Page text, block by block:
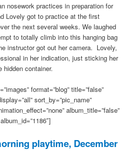
nosework practices in preparation for
Lovely got to practice at the first
the next several weeks. We laughed
to totally climb into this hanging bag
instructor got out her camera. Lovely,
in her indication, just sticking her
hidden container.
format=”blog” title=”false”
sort_by=”pic_name”
album_title=”false”
album_id=”1186″]
playtime, December